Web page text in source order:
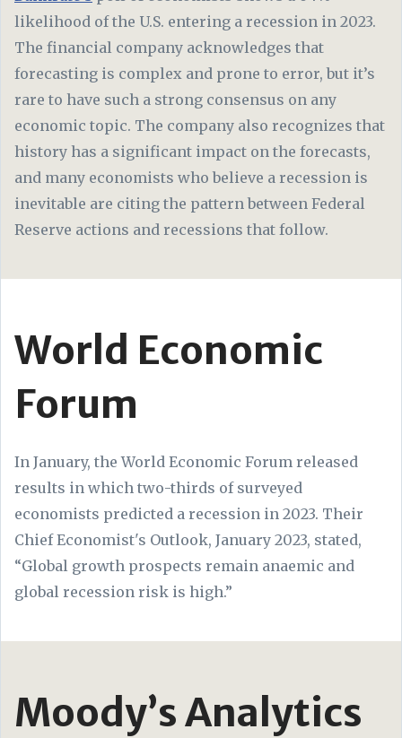
likelihood of the U.S. entering a recession in 2023.
The financial company acknowledges that
forecasting is complex and prone to error, but it’s
rare to have such a strong consensus on any
economic topic. The company also recognizes that
history has a significant impact on the forecasts,
and many economists who believe a recession is
inevitable are citing the pattern between Federal
Reserve actions and recessions that follow.
World Economic
Forum
In January, the World Economic Forum released
results in which two-thirds of surveyed
economists predicted a recession in 2023. Their
Chief Economist's Outlook, January 2023, stated,
“Global growth prospects remain anaemic and
global recession risk is high.”
Moody’s Analytics